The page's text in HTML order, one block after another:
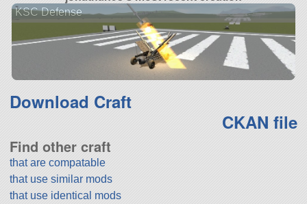
KSC Defense
Download Craft
CKAN file
Find other craft
that are compatable
that use similar mods
that use identical mods